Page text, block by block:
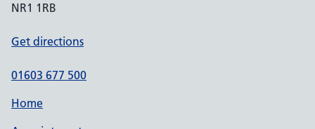
NR1 1RB
Get directions
01603 677 500
Home